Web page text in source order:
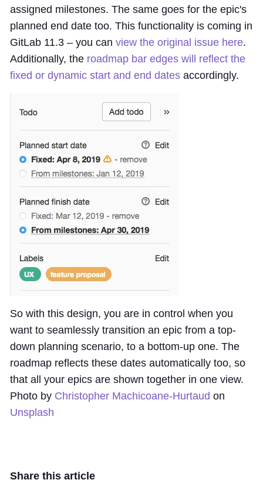
assigned milestones. The same goes for the epic's
planned end date too. This functionality is coming in
GitLab 11.3 – you can view the original issue here.
Additionally, the roadmap bar edges will reflect the
fixed or dynamic start and end dates accordingly.
So with this design, you are in control when you
want to seamlessly transition an epic from a top-
down planning scenario, to a bottom-up one. The
roadmap reflects these dates automatically too, so
that all your epics are shown together in one view.
Photo by Christopher Machicoane-Hurtaud on
Unsplash
Share this article